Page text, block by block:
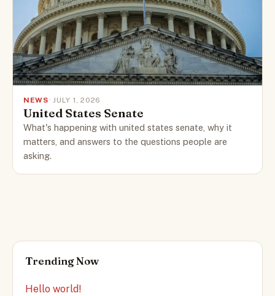
NEWS· JULY 1, 2026
United States Senate
What's happening with united states senate, why it
matters, and answers to the questions people are
asking.
Trending Now
Hello world!